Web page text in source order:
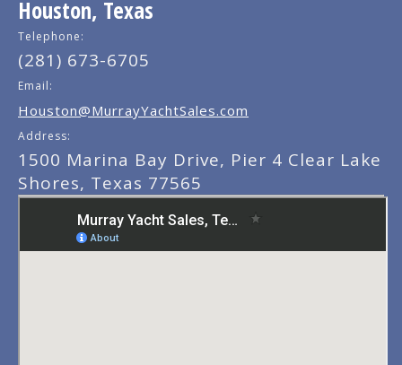
Houston, Texas
Telephone:
(281) 673-6705
Email:
Houston@MurrayYachtSales.com
Address:
1500 Marina Bay Drive, Pier 4 Clear Lake
Shores, Texas 77565